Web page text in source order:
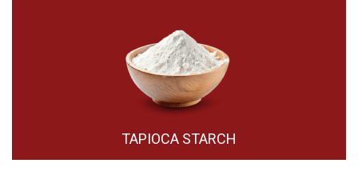
TAPIOCA STARCH